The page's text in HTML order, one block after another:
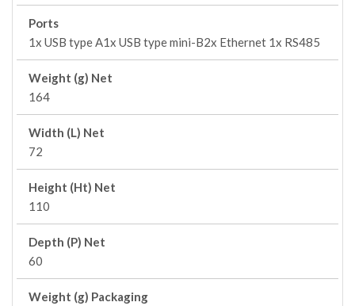
Ports
1x USB type A1x USB type mini-B2x Ethernet 1x RS485
Weight (g) Net
164
Width (L) Net
72
Height (Ht) Net
110
Depth (P) Net
60
Weight (g) Packaging